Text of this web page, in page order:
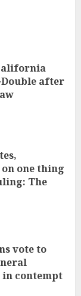
after
one thing
The
vote to
contempt